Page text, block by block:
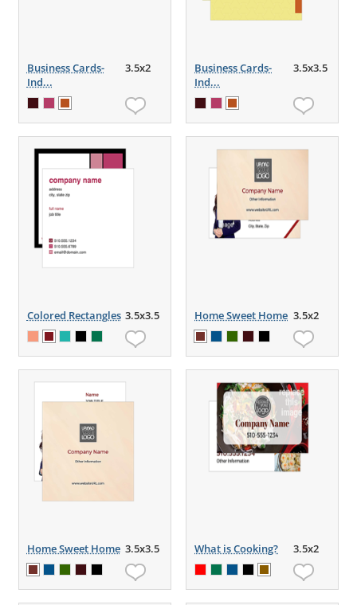
Business Cards-
Ind...
3.5x2
Business Cards-
Ind...
3.5x3.5
Colored Rectangles 3.5x3.5 Home Sweet Home 3.5x2
Home Sweet Home 3.5x3.5 What is Cooking? 3.5x2